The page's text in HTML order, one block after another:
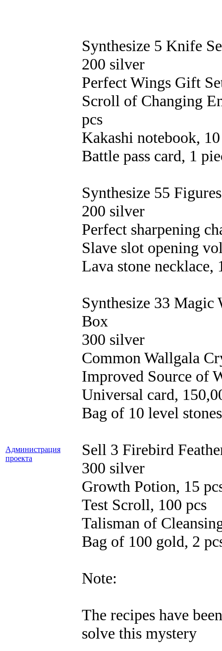
Администрация
проекта
Synthesize 5 Knife
200 silver
Perfect Wings Gift
Scroll of Changing
pcs
Kakashi notebook,
Battle pass card, 1
Synthesize 55 Figures
200 silver
Perfect sharpening
Slave slot opening
Lava stone necklace,
Synthesize 33 Magic
Box
300 silver
Common Wallgala
Improved Source of
Universal card,
Bag of 10 level
Sell ​​3 Firebird
300 silver
Growth Potion, 15
Test Scroll, 100 pcs
Talisman of
Bag of 100 gold, 2
Note:
The recipes have
solve this mystery